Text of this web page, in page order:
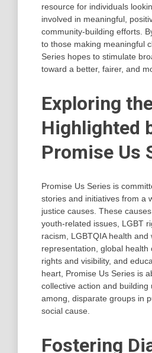
resource for individuals
involved in meaningful,
community-building efforts.
to those making meaningful
Series hopes to stimulate
toward a better, fairer, and
Exploring
Highlighted
Promise Us
Promise Us Series is
stories and initiatives from a
justice causes. These
youth-related issues, LGBT
racism, LGBTQIA health and
representation, global health
rights and visibility, and
heart, Promise Us Series is
collective action and building
among, disparate groups in
social cause.
Fostering